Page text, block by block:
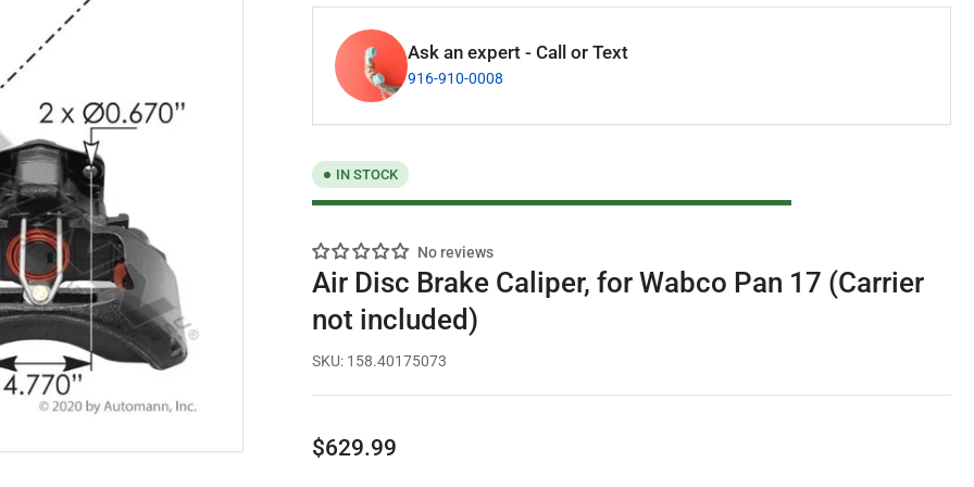
Ask an expert - Call or Text
916-910-0008
IN STOCK
No reviews
Air Disc Brake Caliper, for Wabco Pan 17 (Carrier
not included)
SKU: 158.40175073
Regular
$629.99